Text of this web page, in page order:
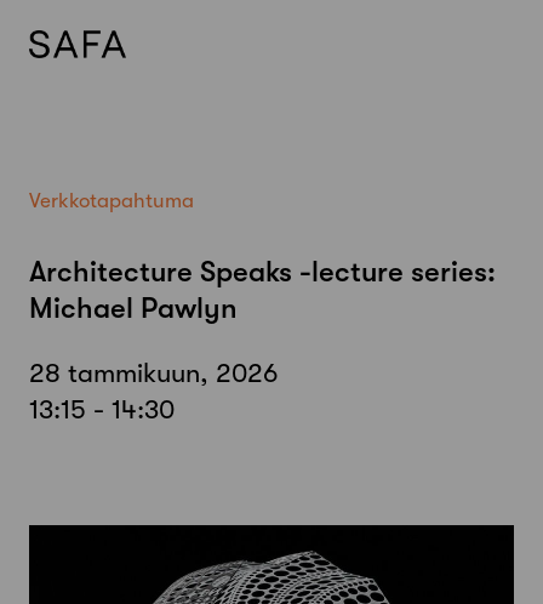
Verkkotapahtuma
Architecture Speaks -lecture series:
Michael Pawlyn
28 tammikuun, 2026
13:15 - 14:30